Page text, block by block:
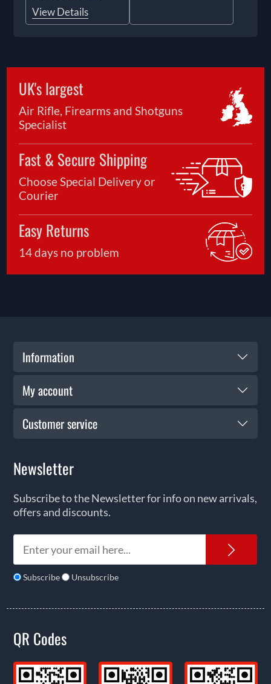
View Details
UK's largest
Air Rifle, Firearms and Shotguns
Specialist
Fast & Secure Shipping
Choose Special Delivery or
Courier
Easy Returns
14 days no problem
Information
My account
Customer service
Newsletter
Subscribe to the Newsletter for info on new arrivals,
offers and discounts.
Subscribe Unsubscribe
QR Codes